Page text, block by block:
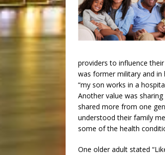
providers to influence
was former military and in
“my son works in a
Another value was
shared more from one
understood their family
some of the health
One older adult stated